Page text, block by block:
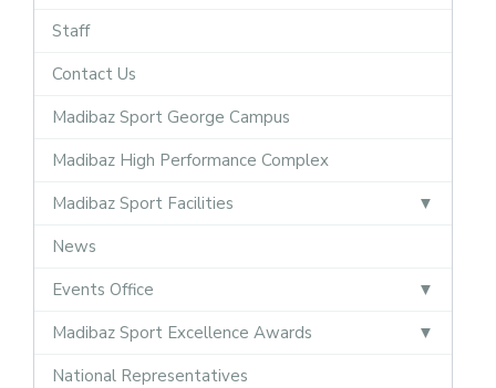
Staff
Contact Us
Madibaz Sport George Campus
Madibaz High Performance Complex
Madibaz Sport Facilities
News
Events Office
Madibaz Sport Excellence Awards
National Representatives